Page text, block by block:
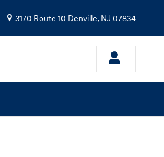
3170 Route 10 Denville, NJ 07834